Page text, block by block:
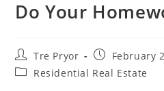
Do Your
Post
author:
Tre Pryor
Post
published:
February
PostResidential Real Estate